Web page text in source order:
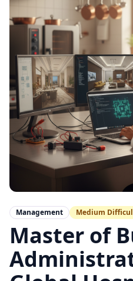
Management Medium
Master of